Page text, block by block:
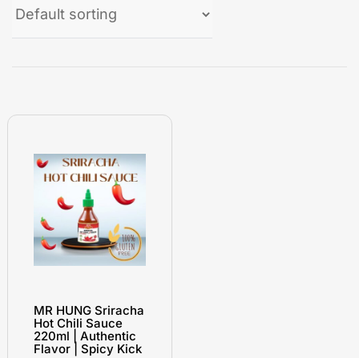
MR HUNG Sriracha
Hot Chili Sauce
220ml | Authentic
Flavor | Spicy Kick